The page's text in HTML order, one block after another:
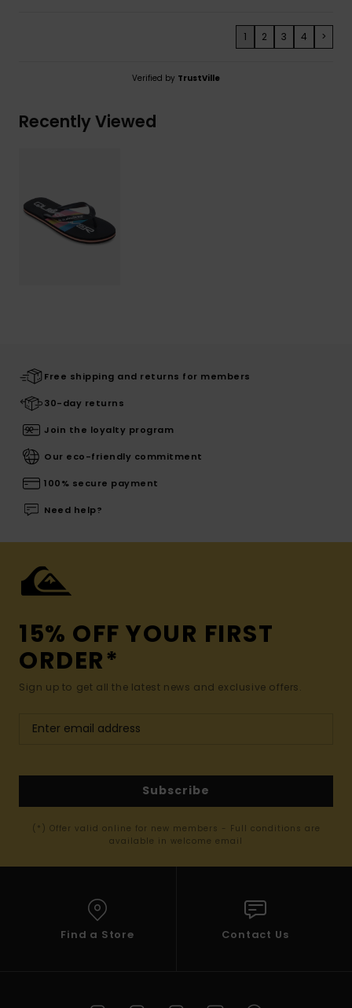
1 2 3 4 >
Verified by TrustVille
Recently Viewed
Free shipping and returns for members
30-day returns
Join the loyalty program
Our eco-friendly commitment
100% secure payment
Need help?
15% OFF YOUR FIRST
ORDER*
Sign up to get all the latest news and exclusive offers.
Subscribe
(*) Offer valid online for new members - Full conditions are
available in welcome email
Find a Store Contact Us